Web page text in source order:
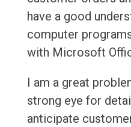
have a good
computer
with Microsoft
I am a great
strong eye for
anticipate